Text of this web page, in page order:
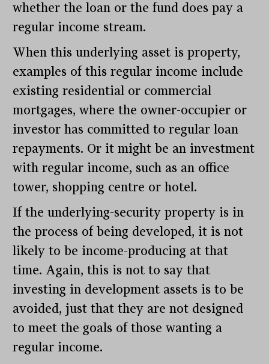
whether the loan or the fund does pay a
regular income stream.
When this underlying asset is property,
examples of this regular income include
existing residential or commercial
mortgages, where the owner-occupier or
investor has committed to regular loan
repayments. Or it might be an investment
with regular income, such as an office
tower, shopping centre or hotel.
If the underlying-security property is in
the process of being developed, it is not
likely to be income-producing at that
time. Again, this is not to say that
investing in development assets is to be
avoided, just that they are not designed
to meet the goals of those wanting a
regular income.